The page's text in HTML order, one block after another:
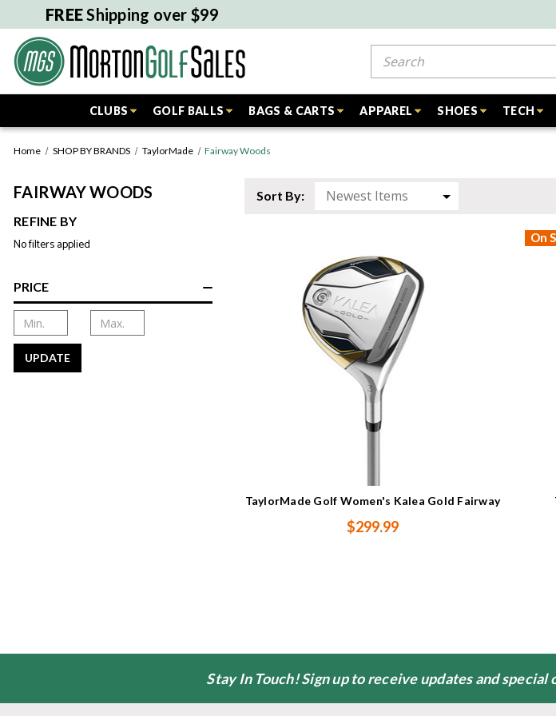
FREEShipping over $99
CLUBS GOLF BALLS BAGS & CARTS APPAREL SHOES TECH
Home SHOP BY BRANDS TaylorMade Fairway Woods
FAIRWAY WOODS
REFINE BY
No filters applied
PRICE
UPDATE
Sort By:
TaylorMade Golf Women's Kalea Gold Fairway
$299.99
On
Stay In Touch! Sign up to receive updates and special